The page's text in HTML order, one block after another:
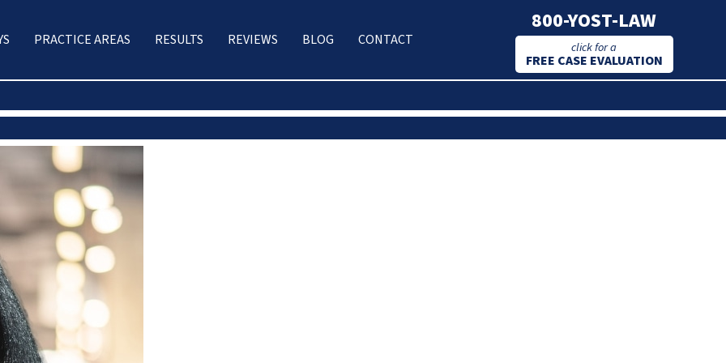
PRACTICE AREAS RESULTS REVIEWS BLOG CONTACT
800-YOST-LAW
click for a
FREE CASE EVALUATION